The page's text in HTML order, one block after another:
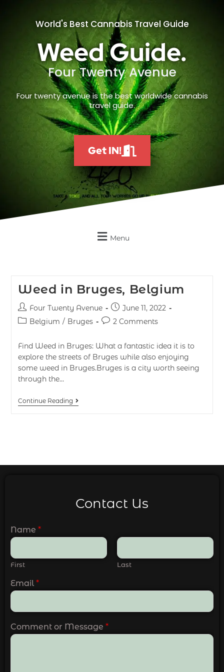
World's Best Cannabis Travel Guide
Weed Guide.
Four Twenty Avenue
Four twenty avenue is the best worldwide cannabis
travel guide.
Get IN!
Menu
Weed in Bruges, Belgium
Four Twenty Avenue
June 11, 2022
Belgium / Bruges 2 Comments
Find Weed in Bruges: What a fantastic idea it is to
explore the streets of Bruges while also enjoying
some weed in Bruges.Bruges is a city worth seeing
through the…
Continue Reading
Contact Us
Name *
First Last
Email *
Comment or Message *